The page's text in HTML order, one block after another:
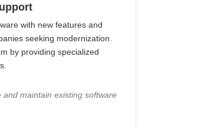
with new features and
seeking modernization.
by providing specialized
maintain existing software